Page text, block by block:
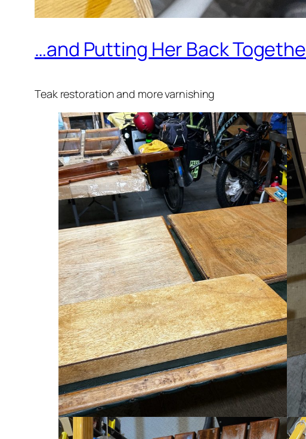
…and Putting Her Back
Teak restoration and more varnishing